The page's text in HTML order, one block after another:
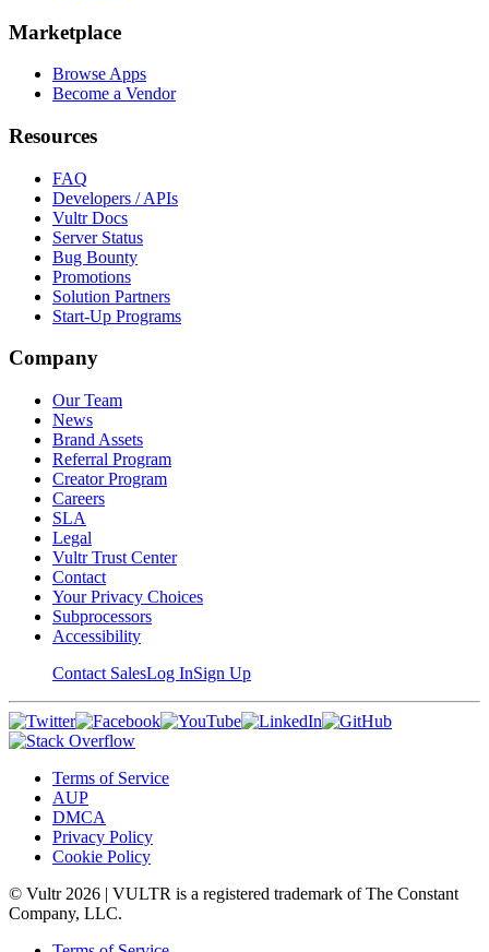
Marketplace
Browse Apps
Become a Vendor
Resources
FAQ
Developers / APIs
Vultr Docs
Server Status
Bug Bounty
Promotions
Solution Partners
Start-Up Programs
Company
Our Team
News
Brand Assets
Referral Program
Creator Program
Careers
SLA
Legal
Vultr Trust Center
Contact
Your Privacy Choices
Subprocessors
Accessibility
Contact SalesLog InSign Up
Terms of Service
AUP
DMCA
Privacy Policy
Cookie Policy
© Vultr 2026 | VULTR is a registered trademark of The Constant
Company, LLC.